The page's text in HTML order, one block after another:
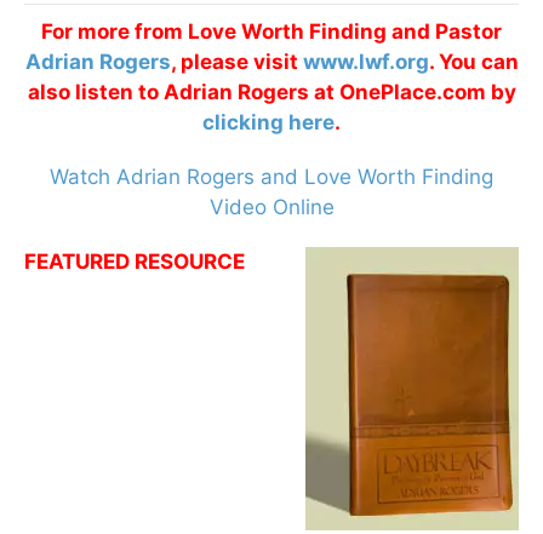
For more from Love Worth Finding and Pastor
Adrian Rogers, please visit www.lwf.org. You can
also listen to Adrian Rogers at OnePlace.com by
clicking here.
Watch Adrian Rogers and Love Worth Finding
Video Online
FEATURED RESOURCE